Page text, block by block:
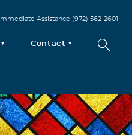
Contact
Immediate Assistance (972) 562-2601